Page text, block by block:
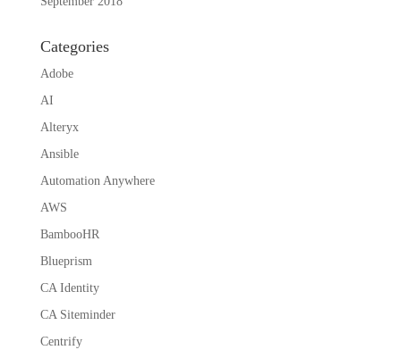
Categories
Adobe
AI
Alteryx
Ansible
Automation Anywhere
AWS
BambooHR
Blueprism
CA Identity
CA Siteminder
Centrify